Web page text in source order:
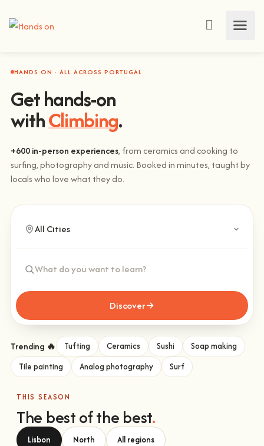
HANDS ON · ALL ACROSS PORTUGAL
Get hands-on
withClimbing.
+600 in-person experiences, from ceramics and cooking to
surfing, photography and music. Booked in minutes, taught by
locals who love what they do.
Discover
Trending 🔥 Tufting Ceramics Sushi
Soap making
Tile painting
Analog photography Surf
THIS SEASON
The best of the best.
Lisbon North All regions